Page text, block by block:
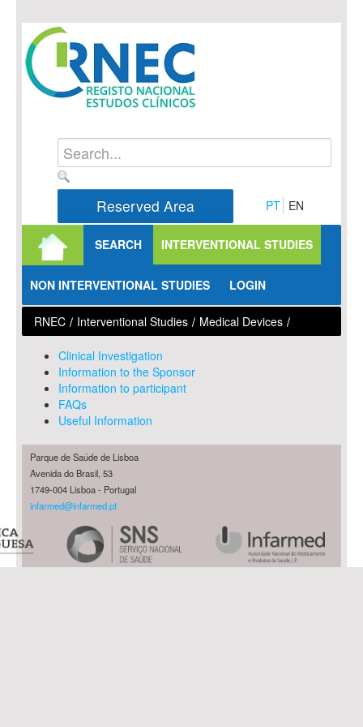
Reserved Area PT EN
SEARCH INTERVENTIONAL STUDIES
NON INTERVENTIONAL STUDIES LOGIN
RNEC / Interventional Studies / Medical Devices /
Clinical Investigation
Information to the Sponsor
Information to participant
FAQs
Useful Information
Parque de Saúde de Lisboa
Avenida do Brasil, 53
1749-004 Lisboa - Portugal
infarmed@infarmed.pt